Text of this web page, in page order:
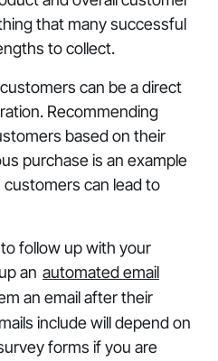
that many successful
to collect.
can be a direct
Recommending
based on their
purchase is an example
can lead to
follow up with your
an automated email
an email after their
include will depend on
forms if you are